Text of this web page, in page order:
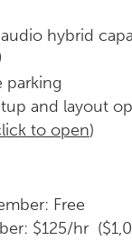
hybrid
parking
and layout
to open)
Free
$125/hr